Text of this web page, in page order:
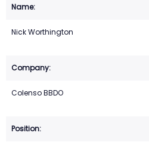
Nick Worthington
Colenso BBDO